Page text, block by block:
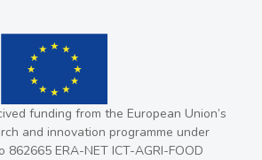
funding from the European Union’s
and innovation programme under
862665 ERA-NET ICT-AGRI-FOOD